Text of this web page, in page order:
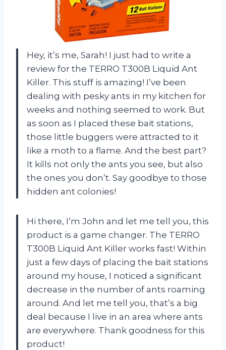
Hey, it’s me, Sarah! I just had to write a
review for the TERRO T300B Liquid Ant
Killer. This stuff is amazing! I’ve been
dealing with pesky ants in my kitchen for
weeks and nothing seemed to work. But
as soon as I placed these bait stations,
those little buggers were attracted to it
like a moth to a flame. And the best part?
It kills not only the ants you see, but also
the ones you don’t. Say goodbye to those
hidden ant colonies!
Hi there, I’m John and let me tell you, this
product is a game changer. The TERRO
T300B Liquid Ant Killer works fast! Within
just a few days of placing the bait stations
around my house, I noticed a significant
decrease in the number of ants roaming
around. And let me tell you, that’s a big
deal because I live in an area where ants
are everywhere. Thank goodness for this
product!